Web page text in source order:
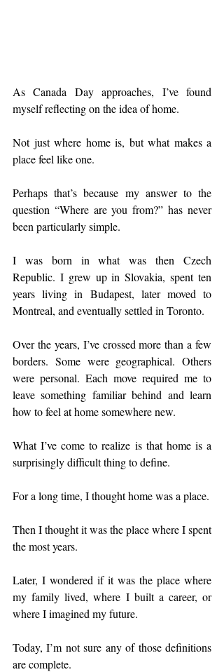
As Canada Day approaches, I’ve found
myself reflecting on the idea of home.
Not just where home is, but what makes a
place feel like one.
Perhaps that’s because my answer to the
question “Where are you from?” has never
been particularly simple.
I was born in what was then Czech
Republic. I grew up in Slovakia, spent ten
years living in Budapest, later moved to
Montreal, and eventually settled in Toronto.
Over the years, I’ve crossed more than a few
borders. Some were geographical. Others
were personal. Each move required me to
leave something familiar behind and learn
how to feel at home somewhere new.
What I’ve come to realize is that home is a
surprisingly difficult thing to define.
For a long time, I thought home was a place.
Then I thought it was the place where I spent
the most years.
Later, I wondered if it was the place where
my family lived, where I built a career, or
where I imagined my future.
Today, I’m not sure any of those definitions
are complete.